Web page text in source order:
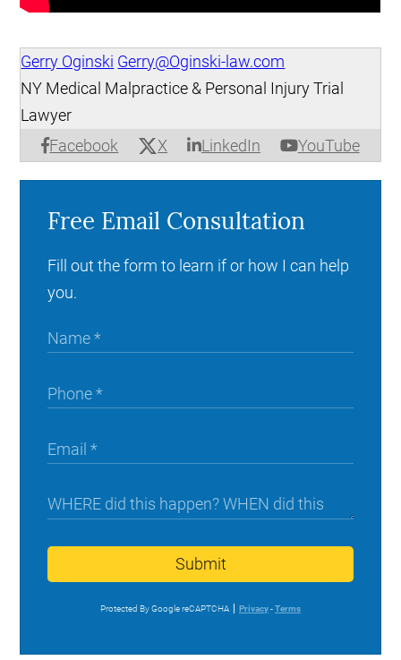
Gerry Oginski Gerry@Oginski-law.com
Facebook X LinkedIn YouTube
NY Medical Malpractice & Personal Injury Trial
Lawyer
Free Email Consultation
Fill out the form to learn if or how I can help
you.
Submit
Protected By Google reCAPTCHA Privacy-Terms